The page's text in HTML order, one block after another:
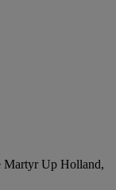
Martyr Up Holland,